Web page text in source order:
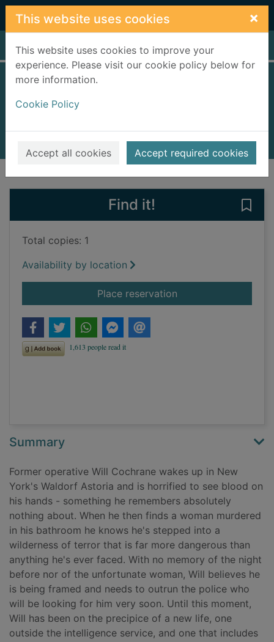
Skip to main content
This website uses cookies ×
This website uses cookies to improve your
experience. Please visit our cookie policy below for
more information.
Cookie Policy
Accept all cookies Accept required cookies
Home Full display
Books, Manuscripts
Find it!
Total copies: 1
Availability by location
Place reservationfor A soldier's
Summary
Former operative Will Cochrane wakes up in New
York's Waldorf Astoria and is horrified to see blood on
his hands - something he remembers absolutely
nothing about. When he then finds a woman murdered
in his bathroom he knows he's stepped into a
wilderness of terror that is far more dangerous than
anything he's ever faced. With no memory of the night
before nor of the unfortunate woman, Will believes he
is being framed and needs to outrun the police who
will be looking for him very soon. Until this moment,
Will has been on the precipice of a new life, one
outside the intelligence service, and one that includes